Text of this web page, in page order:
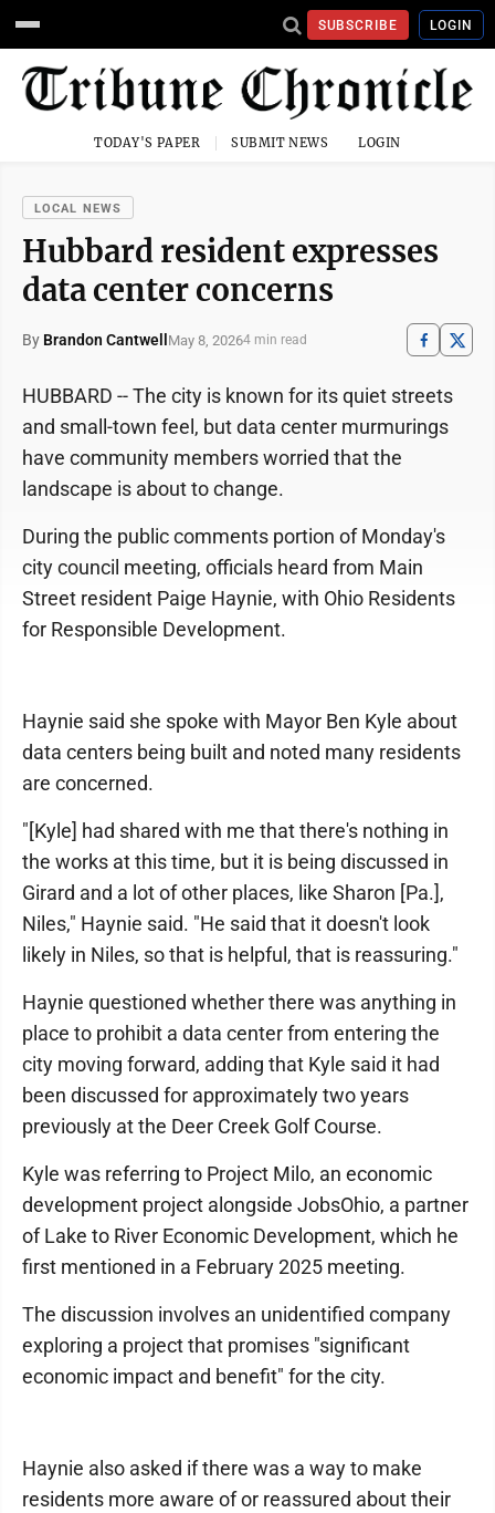
SUBSCRIBE LOGIN
TODAY'S PAPER SUBMIT NEWS LOGIN
LOCAL NEWS
Hubbard resident expresses
data center concerns
By Brandon Cantwell May 8, 20264 min read
HUBBARD -- The city is known for its quiet streets
and small-town feel, but data center murmurings
have community members worried that the
landscape is about to change.
During the public comments portion of Monday's
city council meeting, officials heard from Main
Street resident Paige Haynie, with Ohio Residents
for Responsible Development.
Haynie said she spoke with Mayor Ben Kyle about
data centers being built and noted many residents
are concerned.
"[Kyle] had shared with me that there's nothing in
the works at this time, but it is being discussed in
Girard and a lot of other places, like Sharon [Pa.],
Niles," Haynie said. "He said that it doesn't look
likely in Niles, so that is helpful, that is reassuring."
Haynie questioned whether there was anything in
place to prohibit a data center from entering the
city moving forward, adding that Kyle said it had
been discussed for approximately two years
previously at the Deer Creek Golf Course.
Kyle was referring to Project Milo, an economic
development project alongside JobsOhio, a partner
of Lake to River Economic Development, which he
first mentioned in a February 2025 meeting.
The discussion involves an unidentified company
exploring a project that promises "significant
economic impact and benefit" for the city.
Haynie also asked if there was a way to make
residents more aware of or reassured about their